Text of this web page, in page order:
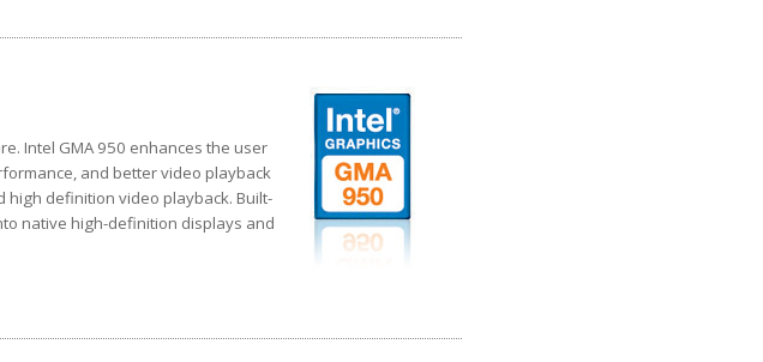
Intel GMA 950 enhances the user
and better video playback
definition video playback. Built-
native high-definition displays and